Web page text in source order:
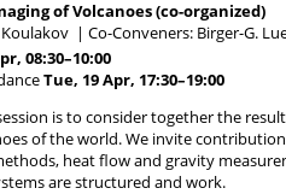
of Volcanoes (co-organized)
| Co-Conveners: Birger-G.
08:30–10:00
Tue, 19 Apr, 17:30–19:00
is to consider together the
of the world. We invite
heat flow and gravity
are structured and work.